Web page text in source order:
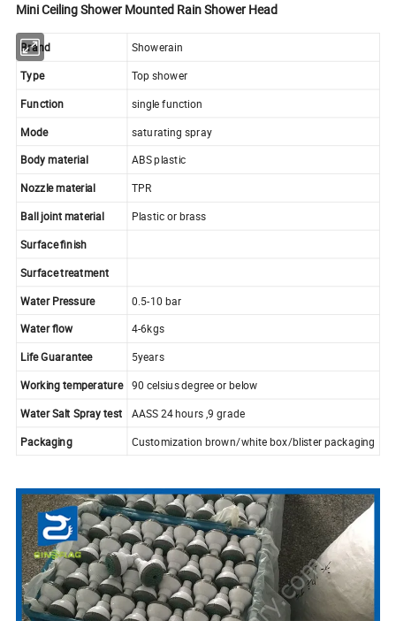
Mini Ceiling Shower Mounted Rain Shower Head
Brand Showerain
Type
Top shower
Function
single function
Mode
saturating spray
Body material
ABS plastic
Nozzle material
TPR
Ball joint material Plastic or brass
Surface finish
Surface treatment
Water Pressure
0.5-10 bar
Water flow
4-6kgs
Life Guarantee
5years
Working temperature 90 celsius degree or below
Water Salt Spray test
AASS 24 hours ,9 grade
Packaging Customization brown/white box/blister packaging